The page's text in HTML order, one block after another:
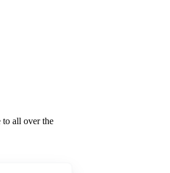
to all over the